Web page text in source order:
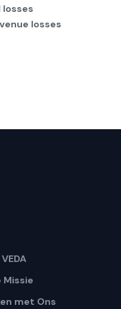
losses
Missie
met Ons